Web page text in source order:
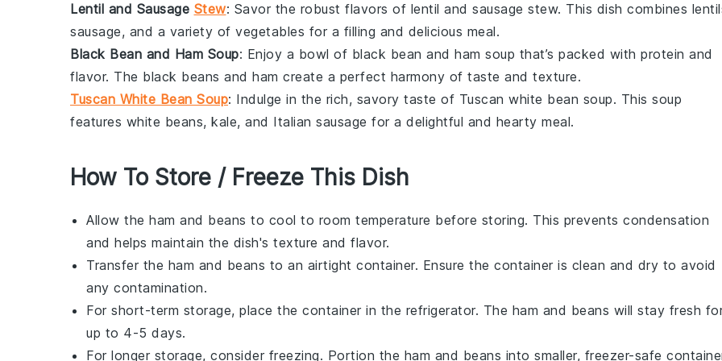
Lentil and Sausage Stew: Savor the robust flavors of lentil and sausage stew. This dish combines
sausage, and a variety of vegetables for a filling and delicious meal.
Black Bean and Ham Soup: Enjoy a bowl of black bean and ham soup that’s packed with protein and
flavor. The black beans and ham create a perfect harmony of taste and texture.
Tuscan White Bean Soup: Indulge in the rich, savory taste of Tuscan white bean soup. This soup
features white beans, kale, and Italian sausage for a delightful and hearty meal.
How To Store / Freeze This Dish
Allow the ham and beans to cool to room temperature before storing. This prevents condensation
and helps maintain the dish's texture and flavor.
Transfer the ham and beans to an airtight container. Ensure the container is clean and dry to avoid
any contamination.
For short-term storage, place the container in the refrigerator. The ham and beans will stay fresh
up to 4-5 days.
For longer storage, consider freezing. Portion the ham and beans into smaller, freezer-safe